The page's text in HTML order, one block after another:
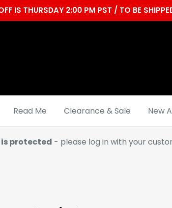
IS THURSDAY 2:00 PM PST / TO BE
Read Me Clearance & Sale New
protected - please log in with your